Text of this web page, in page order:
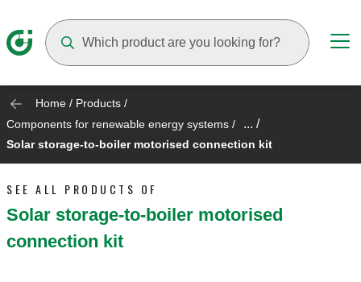
Home / Products /
Components for renewable energy systems / ... /
Solar storage-to-boiler motorised connection kit
SEE ALL PRODUCTS OF
Solar storage-to-boiler motorised
connection kit